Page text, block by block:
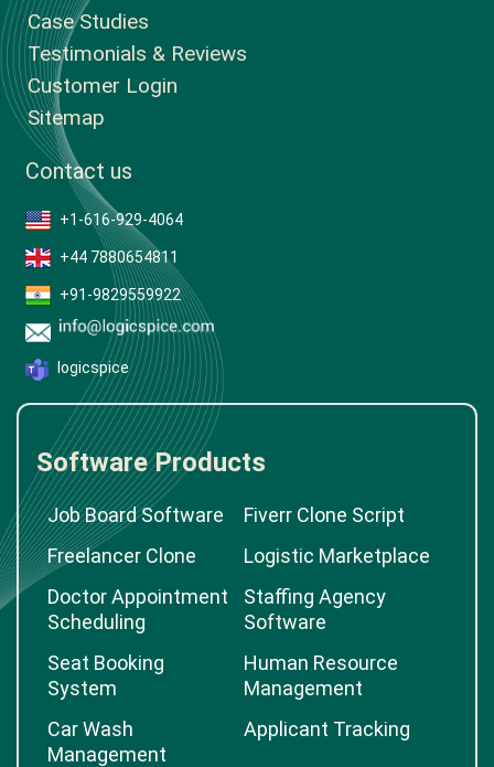
Case Studies
Testimonials & Reviews
Customer Login
Sitemap
Contact us
+1-616-929-4064
+44 7880654811
+91-9829559922
logicspice
Software Products
Job Board Software
Fiverr Clone Script
Freelancer Clone
Logistic Marketplace
Doctor Appointment
Scheduling
Staffing Agency
Software
Seat Booking
System
Human Resource
Management
Car Wash
Management
Applicant Tracking